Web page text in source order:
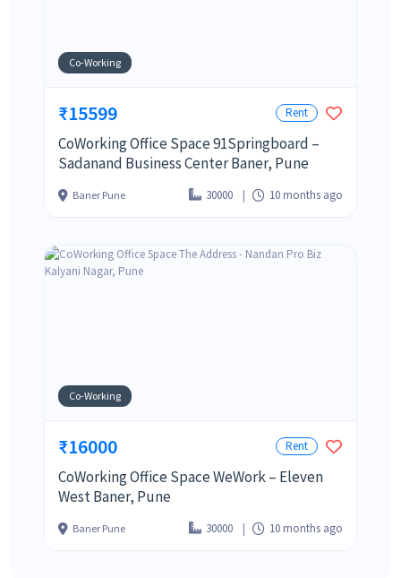
Co-Working
₹15599 Rent
CoWorking Office Space 91Springboard –
Sadanand Business Center Baner, Pune
Baner Pune 30000 10 months ago
Co-Working
₹16000 Rent
CoWorking Office Space WeWork – Eleven
West Baner, Pune
Baner Pune 30000 10 months ago